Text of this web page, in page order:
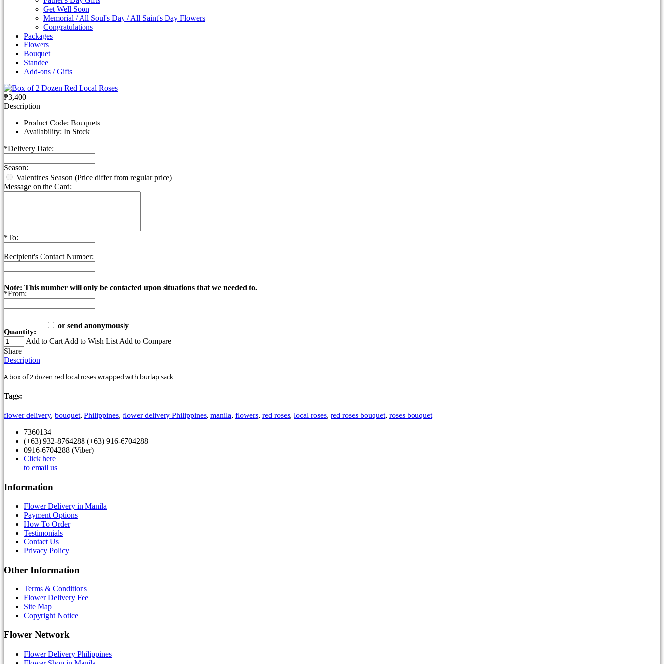
Get Well Soon
Memorial / All Soul's Day / All Saint's Day Flowers
Congratulations
Packages
Flowers
Bouquet
Standee
Add-ons / Gifts
₱3,400
Description
Product Code: Bouquets
Availability: In Stock
*Delivery Date:
Season:
Valentines Season (Price differ from regular price)
Message on the Card:
*To:
Recipient's Contact Number:
Note: This number will only be contacted upon situations that we needed to.
*From:
or send anonymously
Quantity:
Add to Cart Add to Wish List Add to Compare
Share
Description
A box of 2 dozen red local roses wrapped with burlap sack
Tags:
flower delivery, bouquet, Philippines, flower delivery Philippines, manila, flowers, red roses, local roses, red roses bouquet, roses bouquet
7360134
(+63) 932-8764288 (+63) 916-6704288
0916-6704288 (Viber)
Click here
to email us
Information
Flower Delivery in Manila
Payment Options
How To Order
Testimonials
Contact Us
Privacy Policy
Other Information
Terms & Conditions
Flower Delivery Fee
Site Map
Copyright Notice
Flower Network
Flower Delivery Philippines